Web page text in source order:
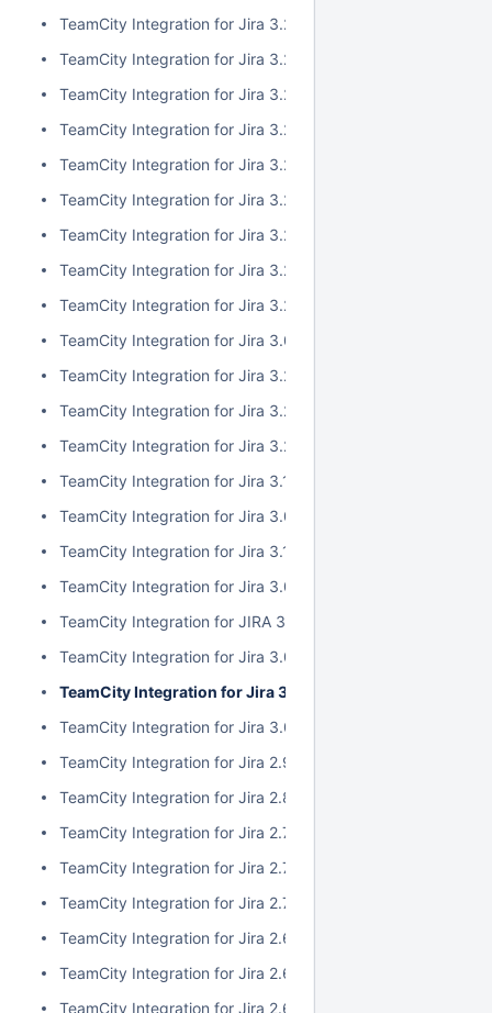
TeamCity Integration for Jira 3.2.11
TeamCity Integration for Jira 3.2.10
TeamCity Integration for Jira 3.2.9
TeamCity Integration for Jira 3.2.8
TeamCity Integration for Jira 3.2.7
TeamCity Integration for Jira 3.2.6
TeamCity Integration for Jira 3.2.5
TeamCity Integration for Jira 3.2.4
TeamCity Integration for Jira 3.2.3
TeamCity Integration for Jira 3.0.5
TeamCity Integration for Jira 3.2.2
TeamCity Integration for Jira 3.2.1
TeamCity Integration for Jira 3.2.0
TeamCity Integration for Jira 3.1.2
TeamCity Integration for Jira 3.0.4
TeamCity Integration for Jira 3.1.1
TeamCity Integration for Jira 3.0.3
TeamCity Integration for JIRA 3.1.0
TeamCity Integration for Jira 3.0.2
TeamCity Integration for Jira 3.0.1
TeamCity Integration for Jira 3.0.0
TeamCity Integration for Jira 2.9.0
TeamCity Integration for Jira 2.8.0
TeamCity Integration for Jira 2.7.2
TeamCity Integration for Jira 2.7.1
TeamCity Integration for Jira 2.7.0
TeamCity Integration for Jira 2.6.6
TeamCity Integration for Jira 2.6.5
TeamCity Integration for Jira 2.6.4